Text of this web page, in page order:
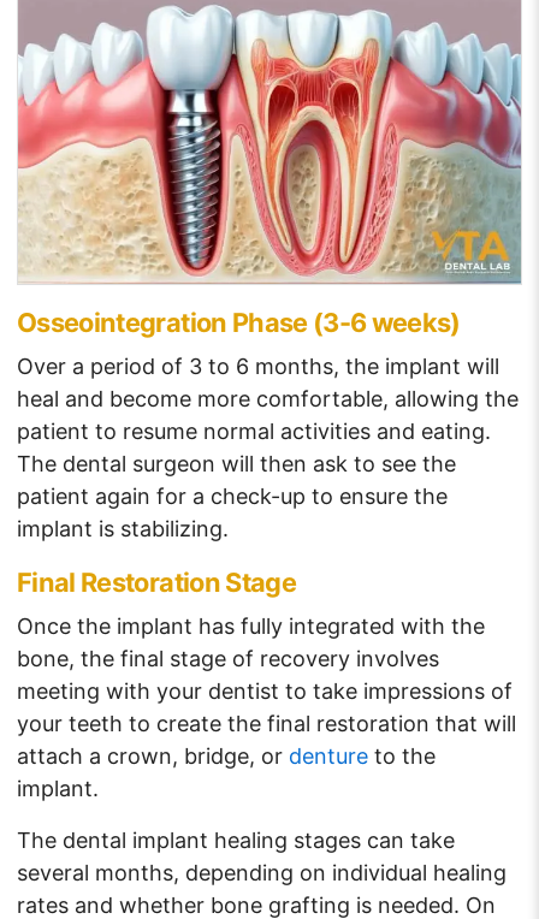
Osseointegration Phase (3-6 weeks)
Over a period of 3 to 6 months, the implant will
heal and become more comfortable, allowing the
patient to resume normal activities and eating.
The dental surgeon will then ask to see the
patient again for a check-up to ensure the
implant is stabilizing.
Final Restoration Stage
Once the implant has fully integrated with the
bone, the final stage of recovery involves
meeting with your dentist to take impressions of
your teeth to create the final restoration that will
attach a crown, bridge, or denture to the
implant.
The dental implant healing stages can take
several months, depending on individual healing
rates and whether bone grafting is needed. On